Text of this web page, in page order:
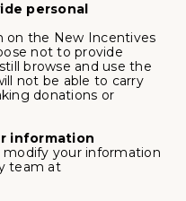
personal
on the New Incentives
not to provide
browse and use the
not be able to carry
donations or
information
your information
team at